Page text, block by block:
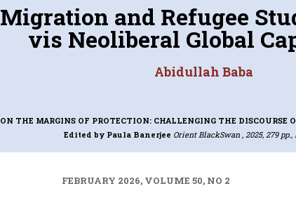
Migration and Refugee
vis Neoliberal Global
Abidullah Baba
ON THE MARGINS OF PROTECTION: CHALLENGING THE DISCOURSE
Edited by Paula Banerjee Orient BlackSwan , 2025, 279 pp.,
FEBRUARY 2026, VOLUME 50, NO 2